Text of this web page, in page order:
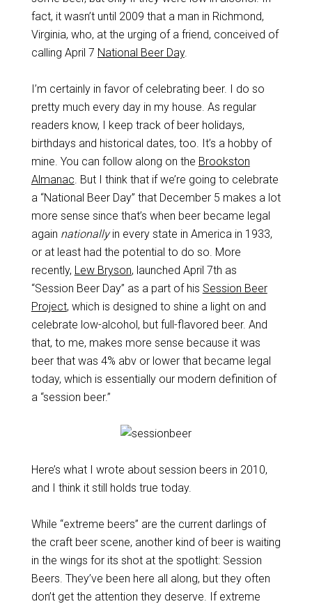
fact, it wasn’t until 2009 that a man in Richmond,
Virginia, who, at the urging of a friend, conceived of
calling April 7 National Beer Day.
I’m certainly in favor of celebrating beer. I do so
pretty much every day in my house. As regular
readers know, I keep track of beer holidays,
birthdays and historical dates, too. It’s a hobby of
mine. You can follow along on the Brookston
Almanac. But I think that if we’re going to celebrate
a “National Beer Day” that December 5 makes a lot
more sense since that’s when beer became legal
again nationallyin every state in America in 1933,
or at least had the potential to do so. More
recently, Lew Bryson, launched April 7th as
“Session Beer Day” as a part of his Session Beer
Project, which is designed to shine a light on and
celebrate low-alcohol, but full-flavored beer. And
that, to me, makes more sense because it was
beer that was 4% abv or lower that became legal
today, which is essentially our modern definition of
a “session beer.”
Here’s what I wrote about session beers in 2010,
and I think it still holds true today.
While “extreme beers” are the current darlings of
the craft beer scene, another kind of beer is waiting
in the wings for its shot at the spotlight: Session
Beers. They’ve been here all along, but they often
don’t get the attention they deserve. If extreme